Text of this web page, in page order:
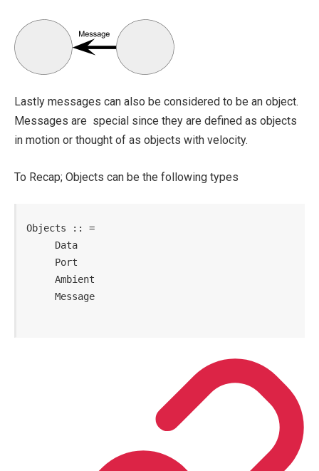
Lastly messages can also be considered to be an object.
Messages are special since they are defined as objects
in motion or thought of as objects with velocity.
To Recap; Objects can be the following types
Objects :: =
     Data
     Port
     Ambient
     Message